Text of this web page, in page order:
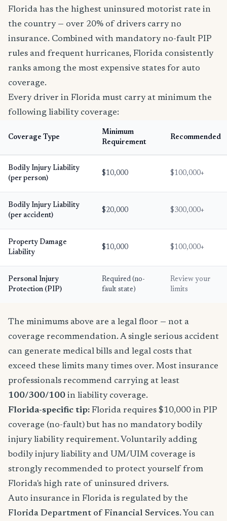
Florida has the highest uninsured motorist rate in
the country — over 20% of drivers carry no
insurance. Combined with mandatory no-fault PIP
rules and frequent hurricanes, Florida consistently
ranks among the most expensive states for auto
coverage.
Every driver in Florida must carry at minimum the
following liability coverage:
Coverage Type
Minimum
Requirement
Recommended
Bodily Injury Liability
(per person)
$10,000 $100,000+
Bodily Injury Liability
(per accident)
$20,000 $300,000+
Property Damage
Liability
$10,000 $100,000+
Personal Injury
Protection (PIP)
Required (no-
fault state)
Review your
limits
The minimums above are a legal floor — not a
coverage recommendation. A single serious accident
can generate medical bills and legal costs that
exceed these limits many times over. Most insurance
professionals recommend carrying at least
100/300/100 in liability coverage.
Florida-specific tip: Florida requires $10,000 in PIP
coverage (no-fault) but has no mandatory bodily
injury liability requirement. Voluntarily adding
bodily injury liability and UM/UIM coverage is
strongly recommended to protect yourself from
Florida's high rate of uninsured drivers.
Auto insurance in Florida is regulated by the
Florida Department of Financial Services. You can